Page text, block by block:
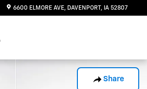
6600 ELMORE AVE DAVENPORT, IA 52807
Share